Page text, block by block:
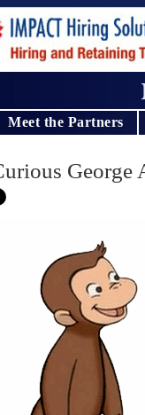
Meet the Partners
George